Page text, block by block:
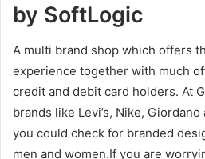
by SoftLogic
A multi brand shop which offers
experience together with much
credit and debit card holders. At
brands like Levi’s, Nike,
you could check for branded
men and women.If you are